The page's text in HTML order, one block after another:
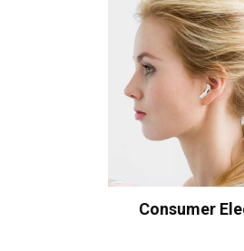
Consumer